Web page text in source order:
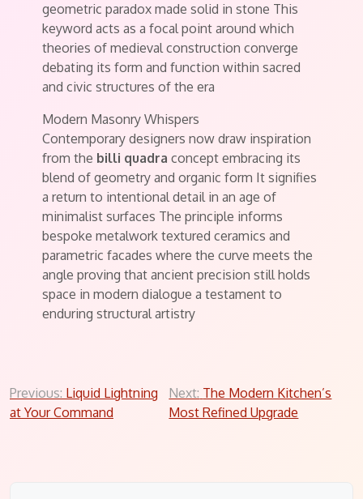
geometric paradox made solid in stone This
keyword acts as a focal point around which
theories of medieval construction converge
debating its form and function within sacred
and civic structures of the era
Modern Masonry Whispers
Contemporary designers now draw inspiration
from the billi quadra concept embracing its
blend of geometry and organic form It signifies
a return to intentional detail in an age of
minimalist surfaces The principle informs
bespoke metalwork textured ceramics and
parametric facades where the curve meets the
angle proving that ancient precision still holds
space in modern dialogue a testament to
enduring structural artistry
Post
navigation
Previous: Liquid Lightning
at Your Command
Next: The Modern Kitchen’s
Most Refined Upgrade